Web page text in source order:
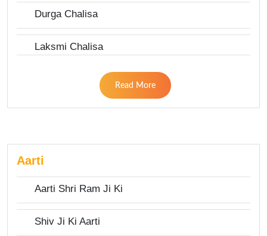
Durga Chalisa
Laksmi Chalisa
Read More
Aarti
Aarti Shri Ram Ji Ki
Shiv Ji Ki Aarti